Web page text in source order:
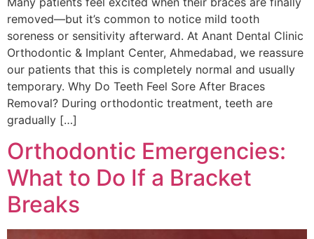
removed—but it’s common to notice mild tooth
soreness or sensitivity afterward. At Anant Dental Clinic
Orthodontic & Implant Center, Ahmedabad, we reassure
our patients that this is completely normal and usually
temporary. Why Do Teeth Feel Sore After Braces
Removal? During orthodontic treatment, teeth are
gradually […]
Orthodontic Emergencies:
What to Do If a Bracket
Breaks